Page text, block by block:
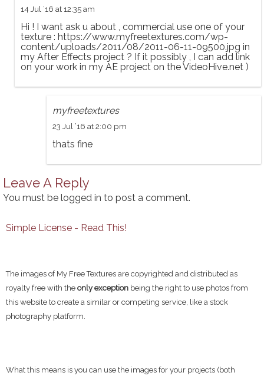
14 Jul ’16 at 12:35 am
Hi ! I want ask u about , commercial use one of your
texture : https://www.myfreetextures.com/wp-
content/uploads/2011/08/2011-06-11-09500.jpg in
my After Effects project ? If it possibly , I can add link
on your work in my AE project on the VideoHive.net )
myfreetextures
23 Jul ’16 at 2:00 pm
thats fine
Leave A Reply
You must be logged in to post a comment.
Simple License - Read This!
The images of My Free Textures are copyrighted and distributed as
royalty free with the only exception being the right to use photos from
this website to create a similar or competing service, like a stock
photography platform.
What this means is you can use the images for your projects (both